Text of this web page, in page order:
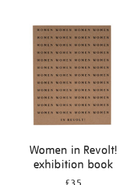
Women in Revolt!
exhibition book